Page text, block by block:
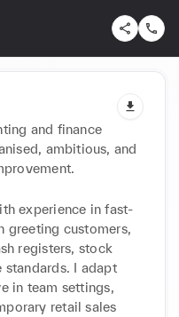
and finance
ambitious, and
experience in fast-
greeting customers,
registers, stock
I adapt
in team settings,
retail sales